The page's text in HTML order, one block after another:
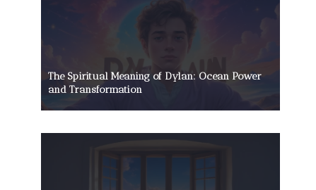
The Spiritual Meaning of Dylan: Ocean Power
and Transformation